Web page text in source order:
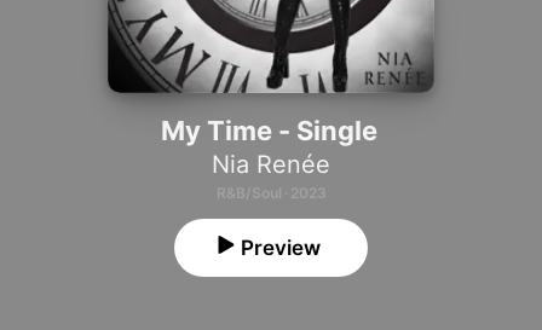
My Time - Single
Nia Renée
R&B/Soul · 2023
Preview